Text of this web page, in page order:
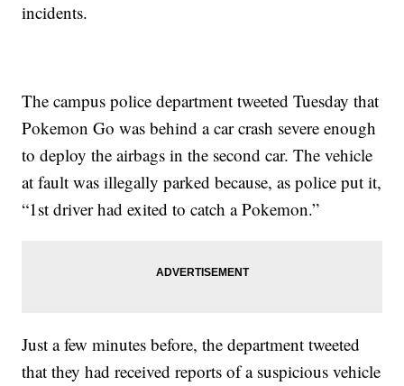
incidents.
The campus police department tweeted Tuesday that
Pokemon Go was behind a car crash severe enough
to deploy the airbags in the second car. The vehicle
at fault was illegally parked because, as police put it,
“1st driver had exited to catch a Pokemon.”
Just a few minutes before, the department tweeted
that they had received reports of a suspicious vehicle